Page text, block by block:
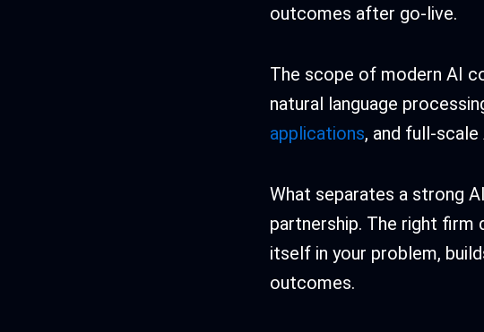
outcomes after go-live.
The scope of modern AI
natural language
applications, and full-
What separates a strong
partnership. The right firm
itself in your problem,
outcomes.